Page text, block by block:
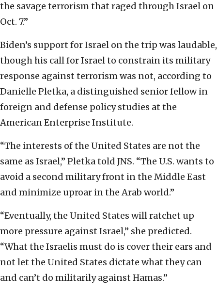
the savage terrorism that raged through Israel on
Oct. 7.”
Biden’s support for Israel on the trip was laudable,
though his call for Israel to constrain its military
response against terrorism was not, according to
Danielle Pletka, a distinguished senior fellow in
foreign and defense policy studies at the
American Enterprise Institute.
“The interests of the United States are not the
same as Israel,” Pletka told JNS. “The U.S. wants to
avoid a second military front in the Middle East
and minimize uproar in the Arab world.”
“Eventually, the United States will ratchet up
more pressure against Israel,” she predicted.
“What the Israelis must do is cover their ears and
not let the United States dictate what they can
and can’t do militarily against Hamas.”